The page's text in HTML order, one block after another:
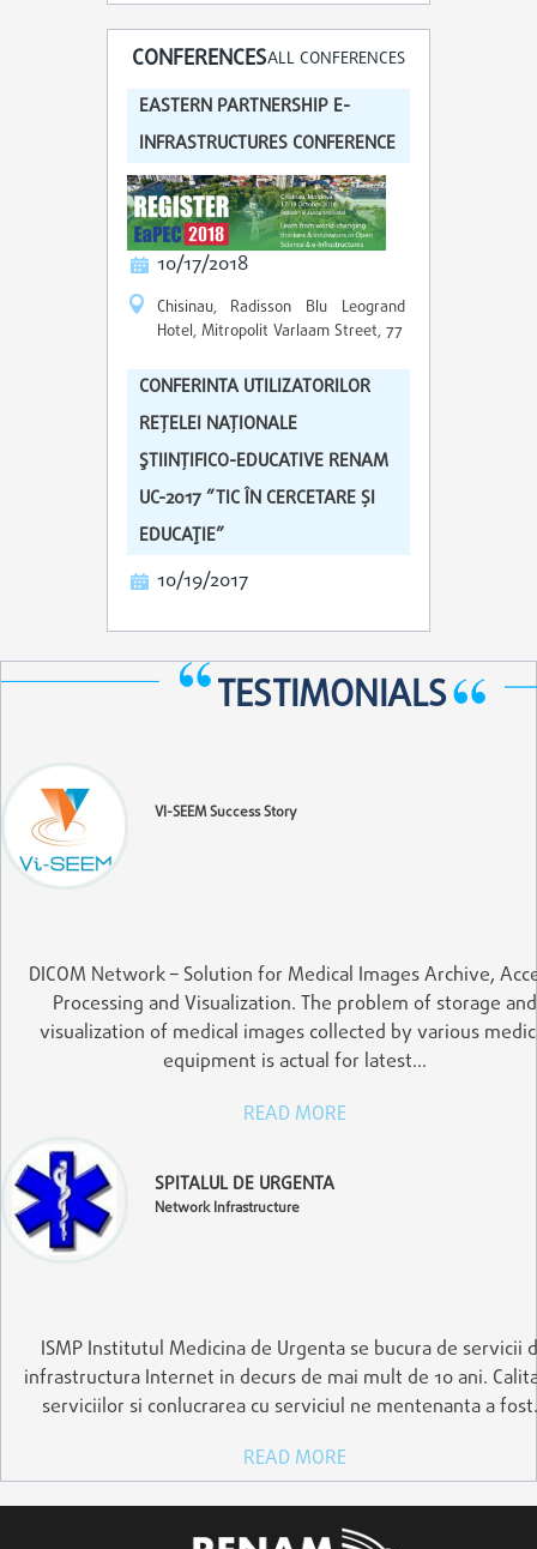
CONFERENCESALL CONFERENCES
EASTERN PARTNERSHIP E-
INFRASTRUCTURES CONFERENCE
10/17/2018
Chisinau, Radisson Blu Leogrand
Hotel, Mitropolit Varlaam Street, 77
CONFERINTA UTILIZATORILOR
REŢELEI NAŢIONALE
ŞTIINŢIFICO-EDUCATIVE RENAM
UC-2017 ”TIC ÎN CERCETARE ȘI
EDUCAȚIE”
10/19/2017
TESTIMONIALS
VI-SEEM Success Story
DICOM Network – Solution for Medical Images Archive,
Processing and Visualization. The problem of storage and
visualization of medical images collected by various
equipment is actual for latest…
READ MORE
SPITALUL DE URGENTA
Network Infrastructure
ISMP Institutul Medicina de Urgenta se bucura de servicii
infrastructura Internet in decurs de mai mult de 10 ani.
serviciilor si conlucrarea cu serviciul ne mentenanta a
READ MORE